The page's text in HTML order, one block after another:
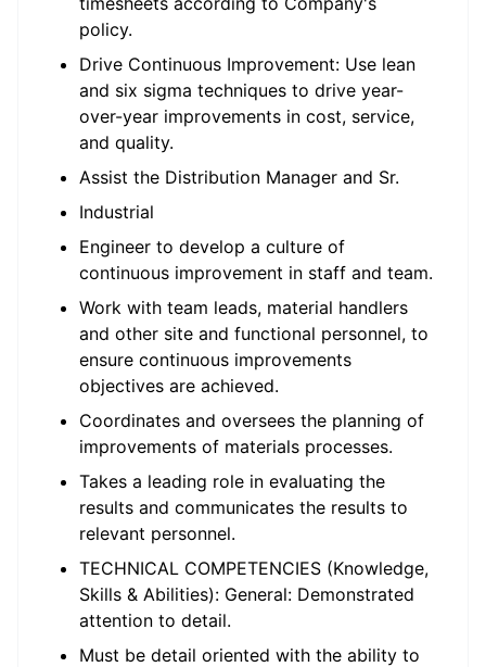
policy.
Drive Continuous Improvement: Use lean
and six sigma techniques to drive year-
over-year improvements in cost, service,
and quality.
Assist the Distribution Manager and Sr.
Industrial
Engineer to develop a culture of
continuous improvement in staff and team.
Work with team leads, material handlers
and other site and functional personnel, to
ensure continuous improvements
objectives are achieved.
Coordinates and oversees the planning of
improvements of materials processes.
Takes a leading role in evaluating the
results and communicates the results to
relevant personnel.
TECHNICAL COMPETENCIES (Knowledge,
Skills & Abilities): General: Demonstrated
attention to detail.
Must be detail oriented with the ability to